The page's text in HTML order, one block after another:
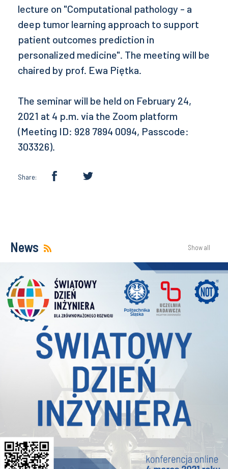
lecture on "Computational pathology - a
deep tumor learning approach to support
patient outcomes prediction in
personalized medicine". The meeting will be
chaired by prof. Ewa Piętka.
The seminar will be held on February 24,
2021 at 4 p.m. via the Zoom platform
(Meeting ID: 928 7894 0094, Passcode:
303326).
Share:
News Show all